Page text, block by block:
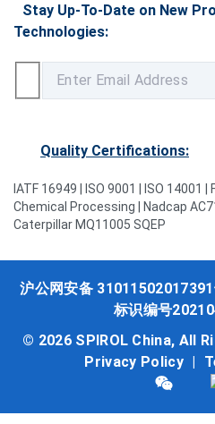
Stay Up-To-Date on New
Technologies:
Quality Certifications:
IATF 16949 | ISO 9001 | ISO 14001
Chemical Processing | Nadcap
Caterpillar MQ11005 SQEP
沪公网安备
标识编号
© 2026 SPIROL China, All
Privacy Policy